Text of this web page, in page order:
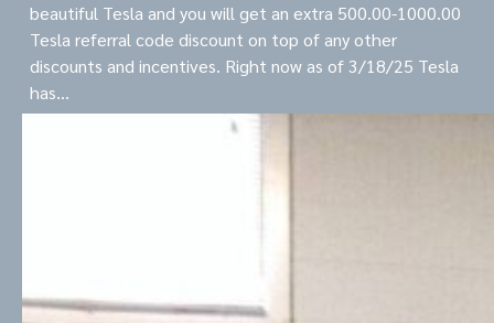
beautiful Tesla and you will get an extra 500.00-1000.00
Tesla referral code discount on top of any other
discounts and incentives. Right now as of 3/18/25 Tesla
has…